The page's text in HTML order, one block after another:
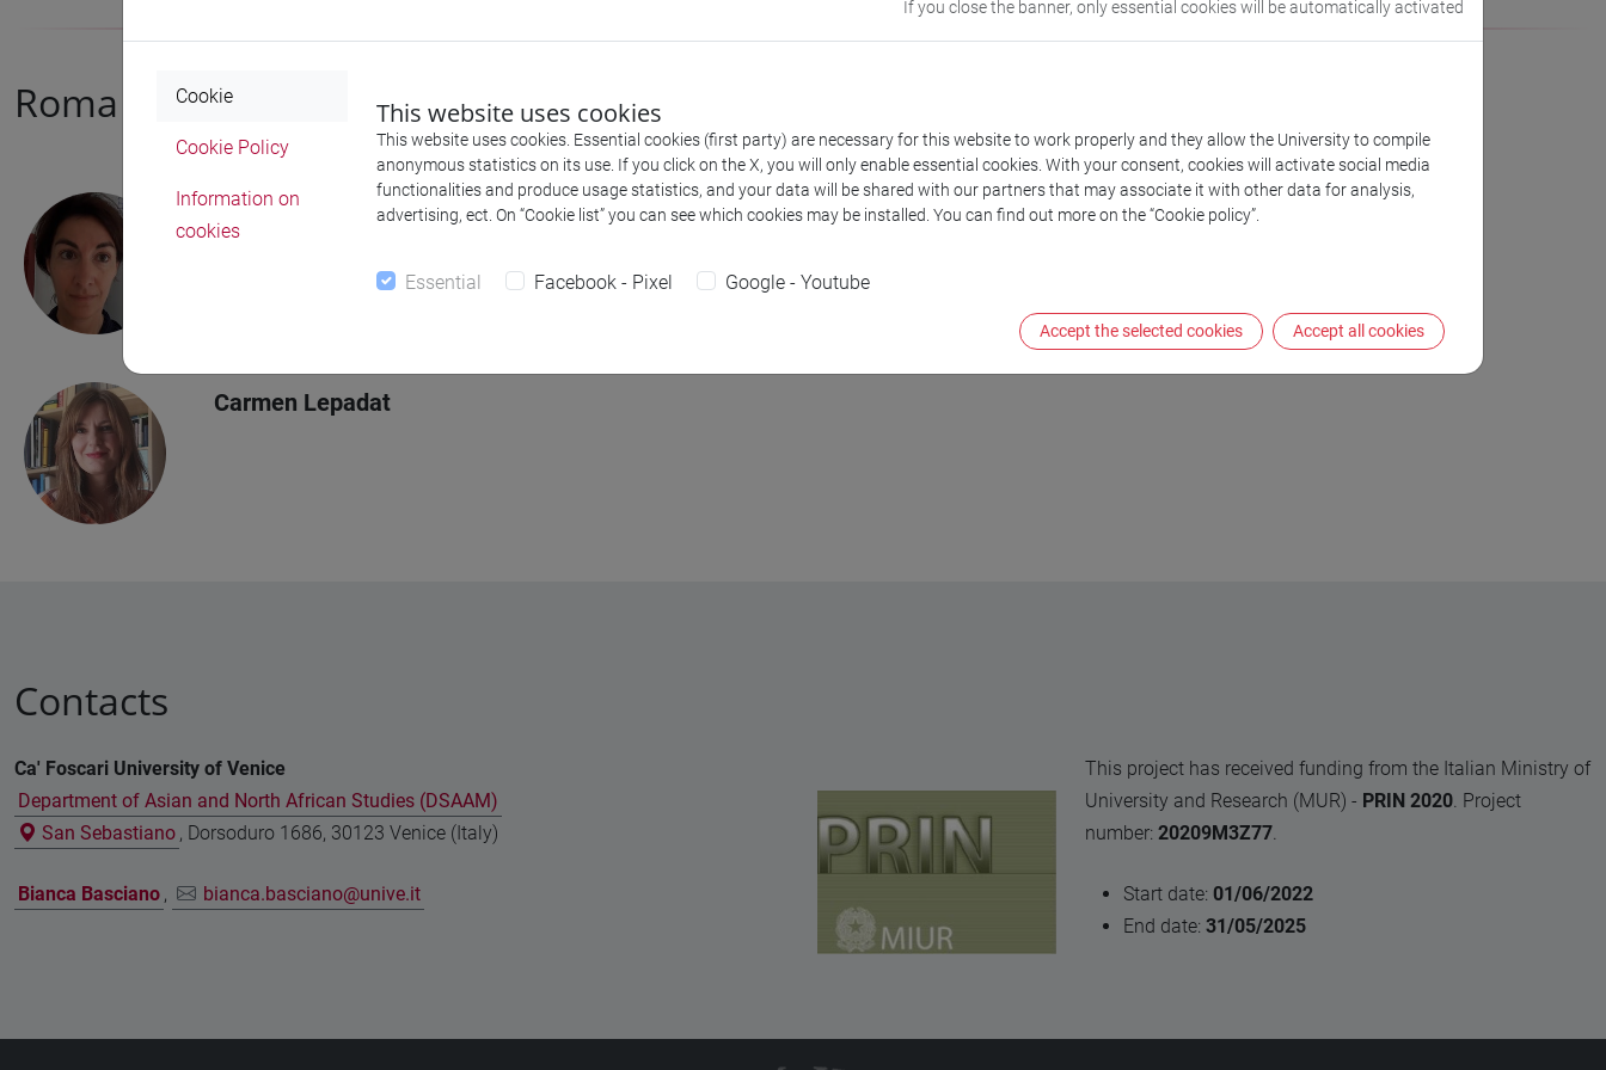
Roma Tre University
Chiara Romagnoli Sergio Conti
Carmen Lepadat
Contacts
Ca' Foscari University of Venice
Department of Asian and North African Studies (DSAAM)
San Sebastiano , Dorsoduro 1686, 30123 Venice (Italy)
Bianca Basciano , bianca.basciano@unive.it
This project has received funding from the Italian Ministry of
University and Research (MUR) - PRIN 2020. Project
number: 20209M3Z77.
Start date: 01/06/2022
End date: 31/05/2025
If you close the banner, only essential cookies will be automatically activated
Cookie
Cookie Policy
Information on
cookies
This website uses cookies
This website uses cookies. Essential cookies (first party) are necessary for this website to work properly and they allow the University to compile
anonymous statistics on its use. If you click on the X, you will only enable essential cookies. With your consent, cookies will activate social media
functionalities and produce usage statistics, and your data will be shared with our partners that may associate it with other data for analysis,
advertising, ect. On “Cookie list” you can see which cookies may be installed. You can find out more on the “Cookie policy”.
Essential Facebook - Pixel Google - Youtube
Accept the selected cookies Accept all cookies